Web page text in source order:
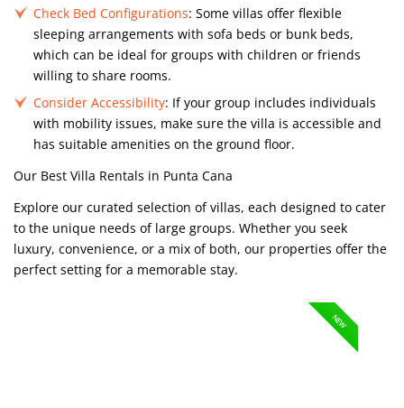
Check Bed Configurations: Some villas offer flexible
sleeping arrangements with sofa beds or bunk beds,
which can be ideal for groups with children or friends
willing to share rooms.
Consider Accessibility: If your group includes individuals
with mobility issues, make sure the villa is accessible and
has suitable amenities on the ground floor.
Our Best Villa Rentals in Punta Cana
Explore our curated selection of villas, each designed to cater
to the unique needs of large groups. Whether you seek
luxury, convenience, or a mix of both, our properties offer the
perfect setting for a memorable stay.
NEW